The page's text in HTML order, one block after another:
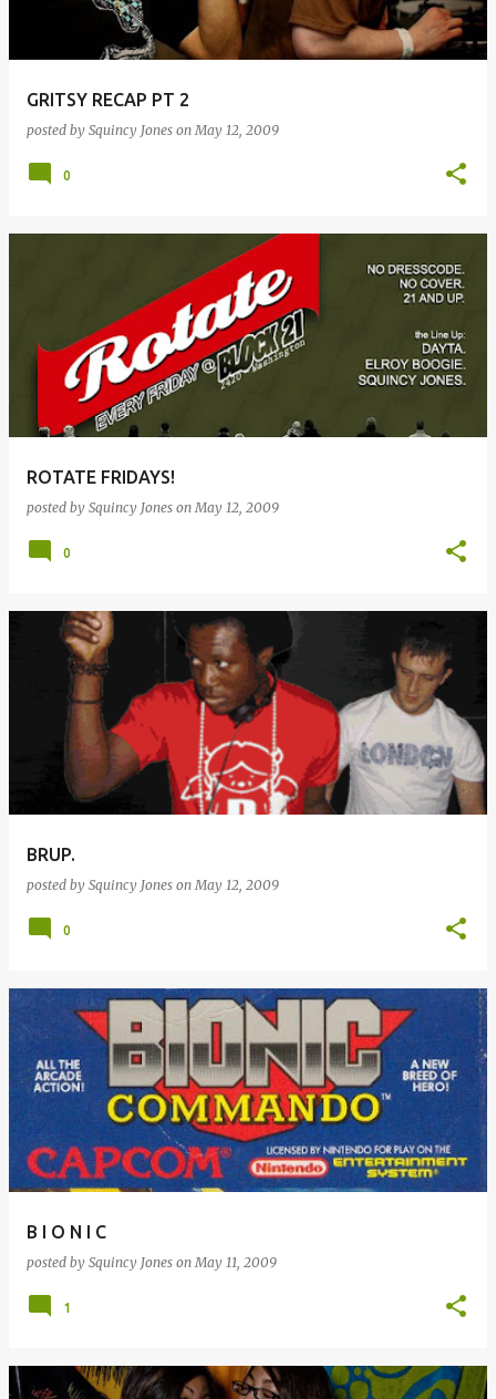
GRITSY RECAP PT 2
posted by Squincy Jones onMay 12, 2009
0
ROTATE FRIDAYS!
posted by Squincy Jones onMay 12, 2009
0
BRUP.
posted by Squincy Jones onMay 12, 2009
0
B I O N I C
posted by Squincy Jones onMay 11, 2009
1